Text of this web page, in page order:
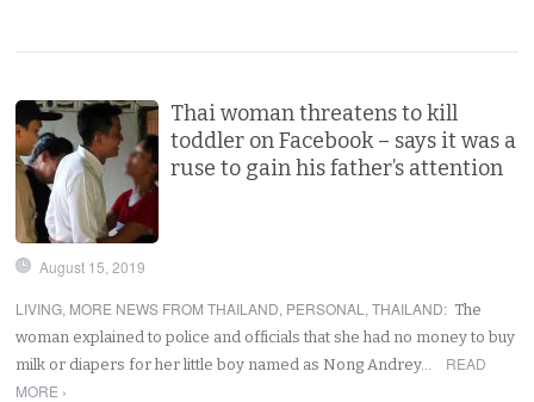
Thai woman threatens to kill
toddler on Facebook – says it was a
ruse to gain his father’s attention
August 15, 2019
LIVING, MORE NEWS FROM THAILAND, PERSONAL ,THAILAND: The
woman explained to police and officials that she had no money to buy
milk or diapers for her little boy named as Nong Andrey…
READ
MORE ›